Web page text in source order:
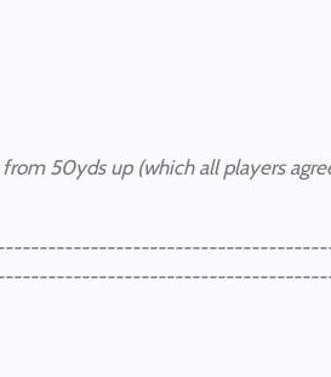
50yds up (which all players